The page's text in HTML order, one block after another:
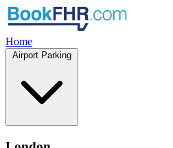
Home
Airport Parking